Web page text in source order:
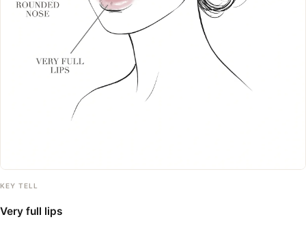
KEY TELL
Very full lips